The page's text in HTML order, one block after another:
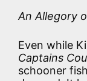
An Allegory
Even while
Captains
schooner